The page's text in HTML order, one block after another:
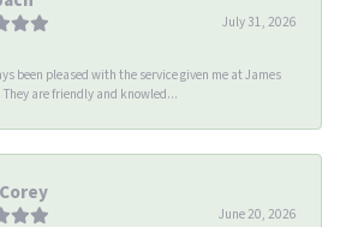
July 31, 2026
been pleased with the service given me at James
They are friendly and knowled...
June 20, 2026